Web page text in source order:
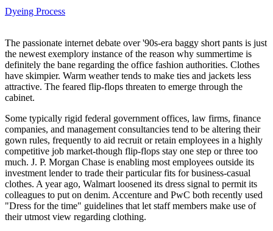
Dyeing Process
The passionate internet debate over '90s-era baggy short pants is just
the newest exemplory instance of the reason why summertime is
definitely the bane regarding the office fashion authorities. Clothes
have skimpier. Warm weather tends to make ties and jackets less
attractive. The feared flip-flops threaten to emerge through the
cabinet.
Some typically rigid federal government offices, law firms, finance
companies, and management consultancies tend to be altering their
gown rules, frequently to aid recruit or retain employees in a highly
competitive job market-though flip-flops stay one step or three too
much. J. P. Morgan Chase is enabling most employees outside its
investment lender to trade their particular fits for business-casual
clothes. A year ago, Walmart loosened its dress signal to permit its
colleagues to put on denim. Accenture and PwC both recently used
"Dress for the time" guidelines that let staff members make use of
their utmost view regarding clothing.